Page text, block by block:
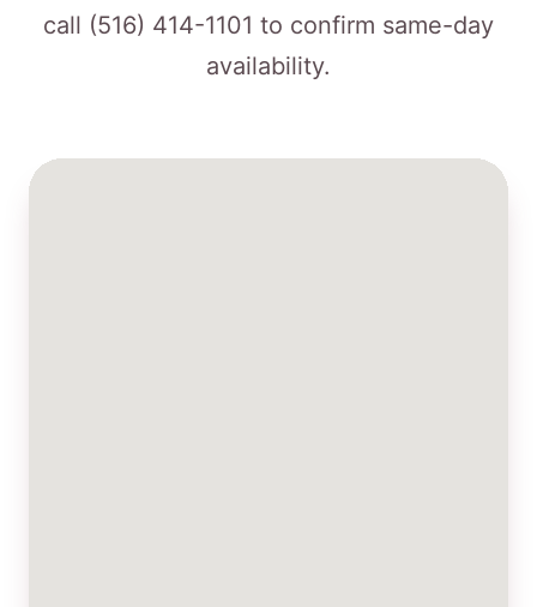
call (516) 414-1101 to confirm same-day
availability.